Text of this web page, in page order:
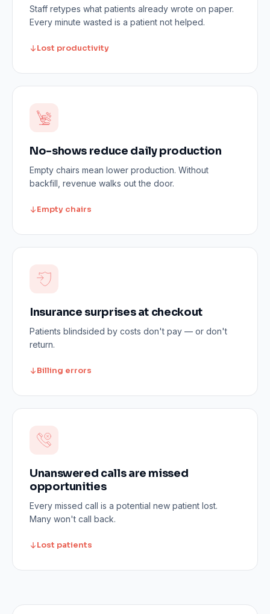
Staff retypes what patients already wrote on paper.
Every minute wasted is a patient not helped.
Lost productivity
No-shows reduce daily production
Empty chairs mean lower production. Without
backfill, revenue walks out the door.
Empty chairs
Insurance surprises at checkout
Patients blindsided by costs don't pay — or don't
return.
Billing errors
Unanswered calls are missed
opportunities
Every missed call is a potential new patient lost.
Many won't call back.
Lost patients